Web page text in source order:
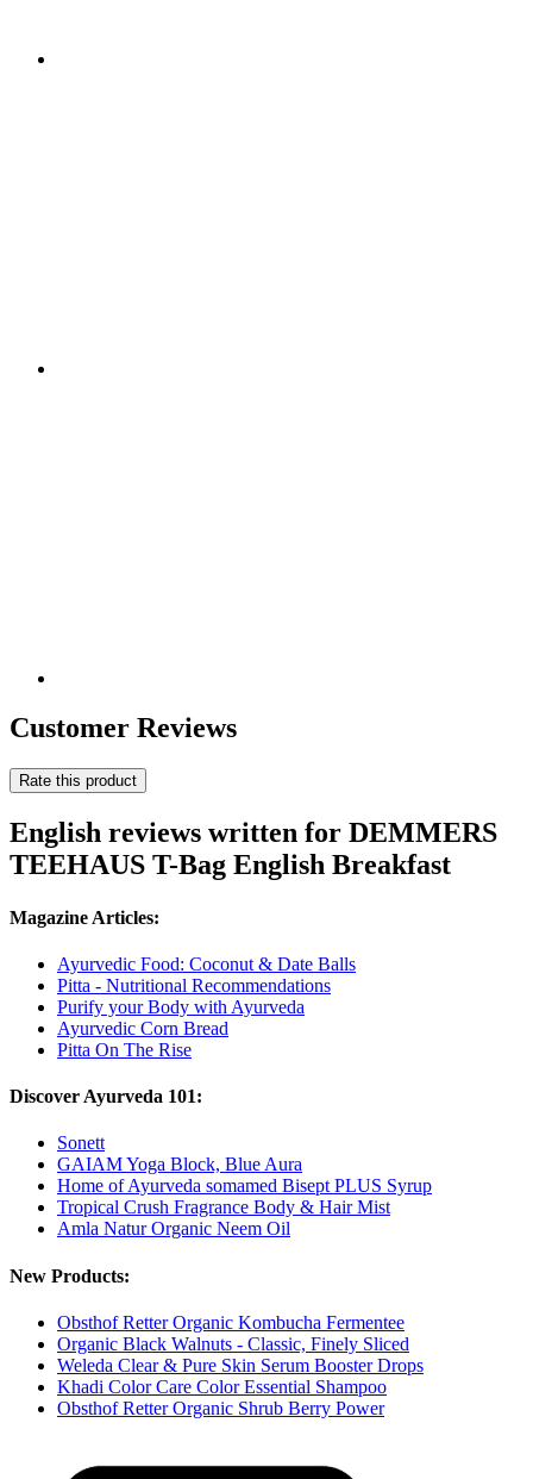
Customer Reviews
Rate this product
English reviews written for DEMMERS
TEEHAUS T-Bag English Breakfast
Magazine Articles:
Ayurvedic Food: Coconut & Date Balls
Pitta - Nutritional Recommendations
Purify your Body with Ayurveda
Ayurvedic Corn Bread
Pitta On The Rise
Discover Ayurveda 101:
Sonett
GAIAM Yoga Block, Blue Aura
Home of Ayurveda somamed Bisept PLUS Syrup
Tropical Crush Fragrance Body & Hair Mist
Amla Natur Organic Neem Oil
New Products:
Obsthof Retter Organic Kombucha Fermentee
Organic Black Walnuts - Classic, Finely Sliced
Weleda Clear & Pure Skin Serum Booster Drops
Khadi Color Care Color Essential Shampoo
Obsthof Retter Organic Shrub Berry Power